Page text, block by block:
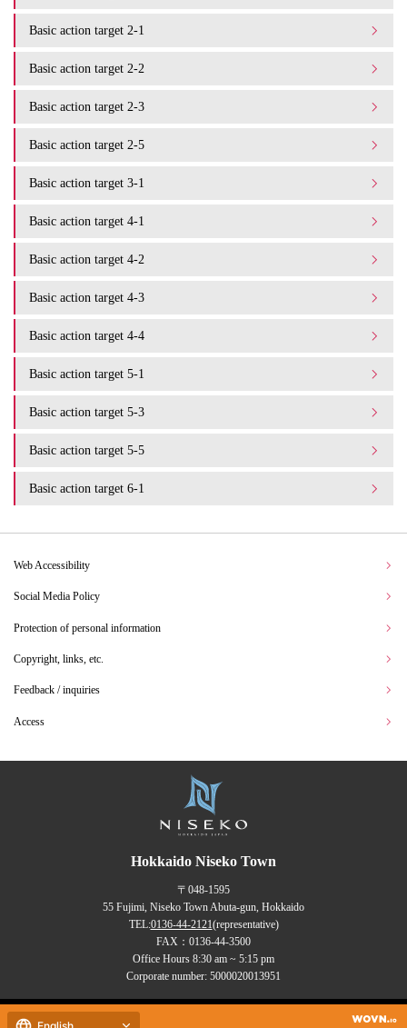
Basic action target 2-1
Basic action target 2-2
Basic action target 2-3
Basic action target 2-5
Basic action target 3-1
Basic action target 4-1
Basic action target 4-2
Basic action target 4-3
Basic action target 4-4
Basic action target 5-1
Basic action target 5-3
Basic action target 5-5
Basic action target 6-1
Web Accessibility
Social Media Policy
Protection of personal information
Copyright, links, etc.
Feedback / inquiries
Access
Hokkaido Niseko Town
〒048-1595
55 Fujimi, Niseko Town Abuta-gun, Hokkaido
TEL:0136-44-2121(representative)
FAX：0136-44-3500
Office Hours 8:30 am ~ 5:15 pm
Corporate number: 5000020013951
Copyrights (C) NISEKO Town